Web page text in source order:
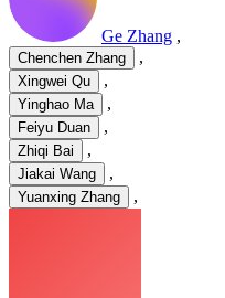
Ge Zhang ,
Chenchen Zhang ,
Xingwei Qu ,
Yinghao Ma ,
Feiyu Duan ,
Zhiqi Bai ,
Jiakai Wang ,
Yuanxing Zhang ,